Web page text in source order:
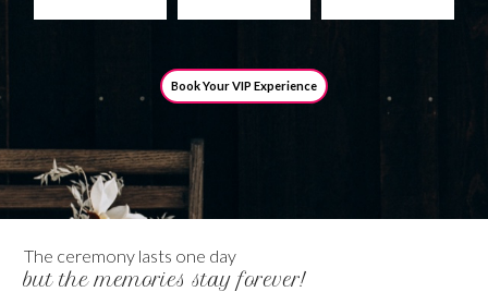
Book Your VIP Experience
The ceremony lasts one day
but the memories stay forever!